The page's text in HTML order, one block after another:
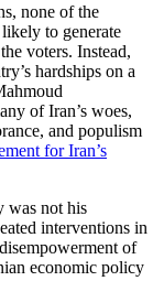
none of the
to generate
voters. Instead,
hardships on a
of Iran’s woes,
and populism
for Iran’s
was not his
interventions in
of
economic policy